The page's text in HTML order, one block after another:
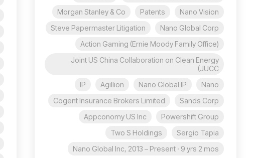
Nano Vision
Patents
Morgan Stanley & Co
Nano Global Corp
Steve Papermaster Litigation
Action Gaming (Ernie Moody Family Office)
Joint US China Collaboration on Clean Energy
(JUCC
Nano
Nano Global IP
Agillion
IP
Sands Corp
Cogent Insurance Brokers Limited
Powershift Group
Appconomy US Inc
Sergio Tapia
Two S Holdings
Nano Global Inc, 2013 – Present · 9 yrs 2 mos